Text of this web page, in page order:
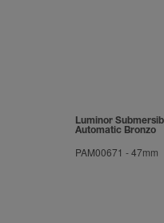
Luminor
Automatic Bronzo
PAM00671 -47mm